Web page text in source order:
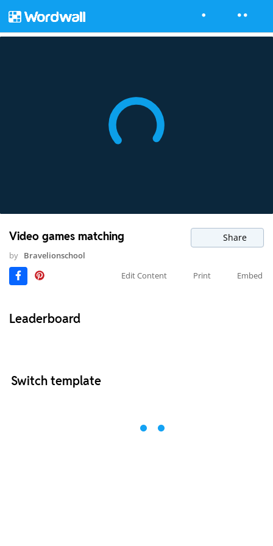
Video games matching Share
by Bravelionschool
Edit Content
Print Embed
Leaderboard
Switch template